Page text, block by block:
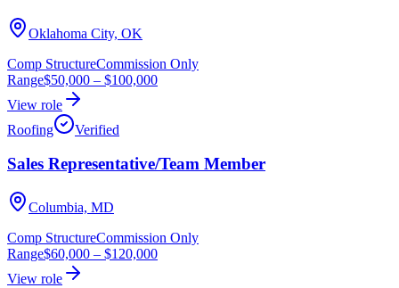
Oklahoma City, OK
Comp StructureCommission Only
Range$50,000 – $100,000
View role
Roofing
Verified
Sales Representative/Team Member
Columbia, MD
Comp StructureCommission Only
Range$60,000 – $120,000
View role